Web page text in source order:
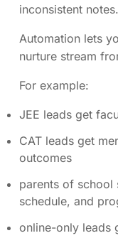
inconsistent notes.
Automation lets
nurture stream
For example:
JEE leads get
CAT leads get
outcomes
parents of school
schedule, and
online-only leads